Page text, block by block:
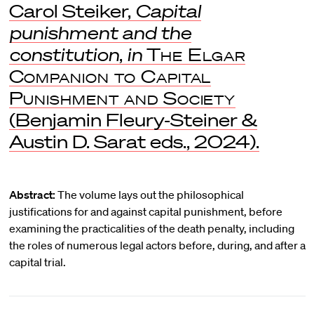
Carol Steiker, Capital
punishment and the
constitution, in The Elgar
Companion to Capital
Punishment and Society
(Benjamin Fleury-Steiner &
Austin D. Sarat eds., 2024).
Abstract: The volume lays out the philosophical
justifications for and against capital punishment, before
examining the practicalities of the death penalty, including
the roles of numerous legal actors before, during, and after a
capital trial.